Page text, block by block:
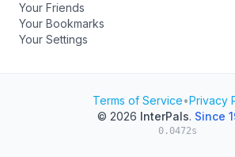
Your Friends
Your Bookmarks
Your Settings
Terms of Service•Privacy
© 2026 InterPals. Since
0.0472s